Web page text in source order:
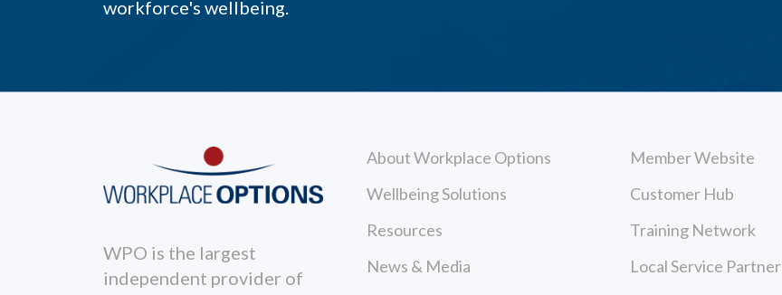
workforce's wellbeing.
WPO is the largest
independent provider of
About Workplace Options
Wellbeing Solutions
Resources
News & Media
Member Website
Customer Hub
Training Network
Local Service Partner